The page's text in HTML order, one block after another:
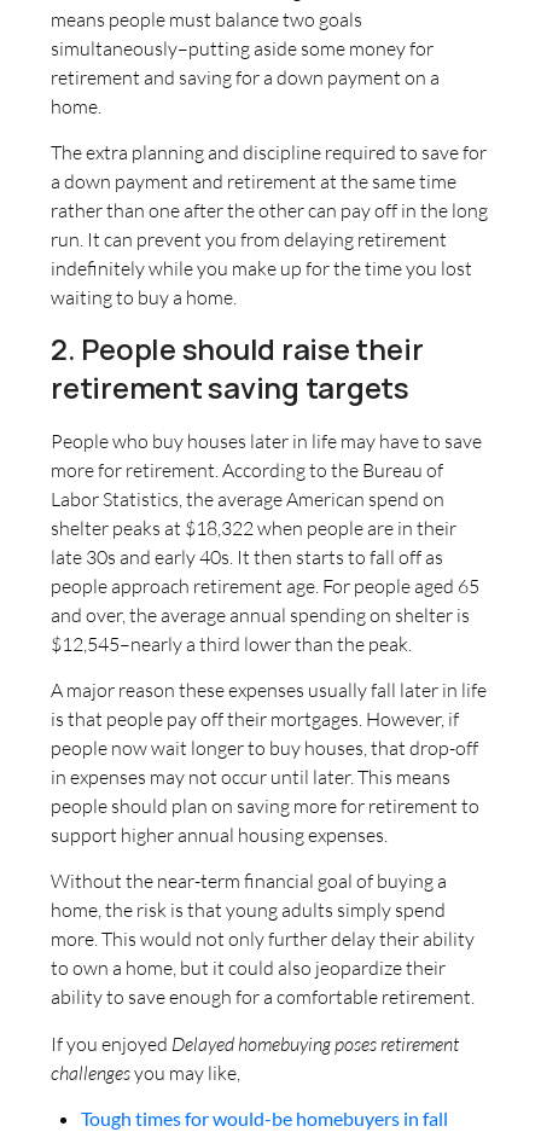
means people must balance two goals
simultaneously–putting aside some money for
retirement and saving for a down payment on a
home.
The extra planning and discipline required to save for
a down payment and retirement at the same time
rather than one after the other can pay off in the long
run. It can prevent you from delaying retirement
indefinitely while you make up for the time you lost
waiting to buy a home.
2. People should raise their
retirement saving targets
People who buy houses later in life may have to save
more for retirement. According to the Bureau of
Labor Statistics, the average American spend on
shelter peaks at $18,322 when people are in their
late 30s and early 40s. It then starts to fall off as
people approach retirement age. For people aged 65
and over, the average annual spending on shelter is
$12,545–nearly a third lower than the peak.
A major reason these expenses usually fall later in life
is that people pay off their mortgages. However, if
people now wait longer to buy houses, that drop-off
in expenses may not occur until later. This means
people should plan on saving more for retirement to
support higher annual housing expenses.
Without the near-term financial goal of buying a
home, the risk is that young adults simply spend
more. This would not only further delay their ability
to own a home, but it could also jeopardize their
ability to save enough for a comfortable retirement.
If you enjoyed Delayed homebuying poses retirement
challengesyou may like,
Tough times for would-be homebuyers in fall